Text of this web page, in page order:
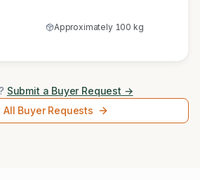
Approximately 100 kg
Submit a Buyer Request →
All Buyer Requests